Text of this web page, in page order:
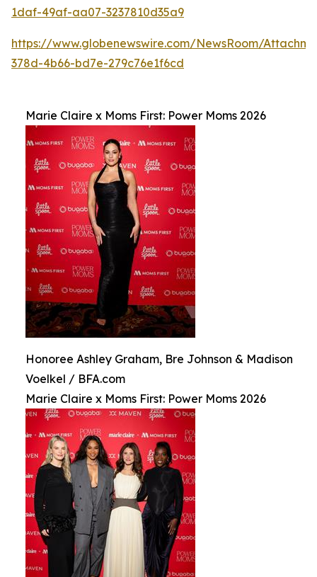
1daf-49af-aa07-3237810d35a9
https://www.globenewswire.com/NewsRoom/
378d-4b66-bd7e-279c76e1f6cd
Marie Claire x Moms First: Power Moms 2026
Honoree Ashley Graham, Bre Johnson & Madison
Voelkel / BFA.com
Marie Claire x Moms First: Power Moms 2026